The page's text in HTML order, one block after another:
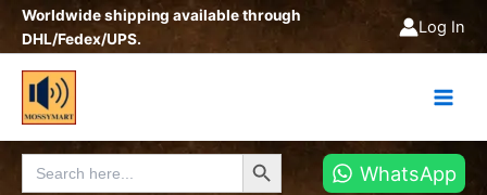
SkipWorldwide shipping available through
DHL/Fedex/UPS.
Log In
Search
for:
Search Button
WhatsApp